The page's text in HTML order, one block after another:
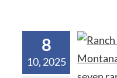
8
10, 2025